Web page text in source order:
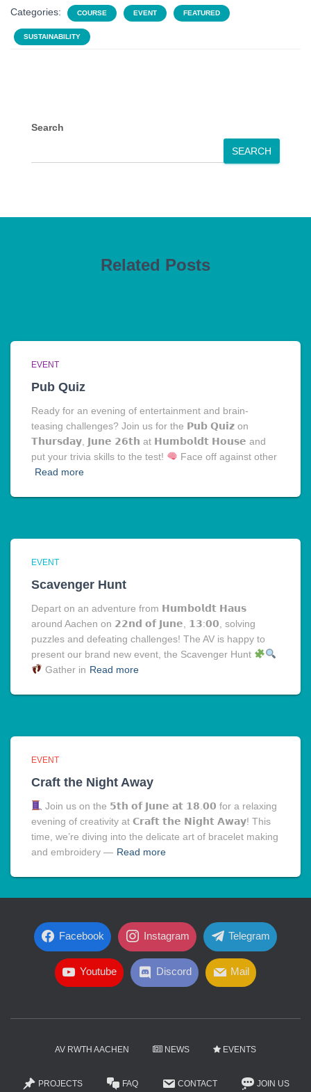
Categories: COURSE EVENT FEATURED
SUSTAINABILITY
Search
SEARCH
Related Posts
EVENT
Pub Quiz
Ready for an evening of entertainment and brain-
teasing challenges? Join us for the 𝗣𝘂𝗯 𝗤𝘂𝗶𝘇 on
𝗧𝗵𝘂𝗿𝘀𝗱𝗮𝘆, 𝗝𝘂𝗻𝗲 𝟮𝟲𝘁𝗵 at 𝗛𝘂𝗺𝗯𝗼𝗹𝗱𝘁 𝗛𝗼𝘂𝘀𝗲 and
put your trivia skills to the test!
Face off against other
Read more
EVENT
Scavenger Hunt
Depart on an adventure from 𝗛𝘂𝗺𝗯𝗼𝗹𝗱𝘁 𝗛𝗮𝘂𝘀
around Aachen on 𝟮𝟮𝗻𝗱 𝗼𝗳 𝗝𝘂𝗻𝗲, 𝟭𝟯:𝟬𝟬, solving
puzzles and defeating challenges! The AV is happy to
present our brand new event, the Scavenger Hunt
Gather in Read more
EVENT
Craft the Night Away
Join us on the 𝟱𝘁𝗵 𝗼𝗳 𝗝𝘂𝗻𝗲 𝗮𝘁 𝟭𝟴.𝟬𝟬 for a relaxing
evening of creativity at 𝗖𝗿𝗮𝗳𝘁 𝘁𝗵𝗲 𝗡𝗶𝗴𝗵𝘁 𝗔𝘄𝗮𝘆! This
time, we’re diving into the delicate art of bracelet making
and embroidery — Read more
Facebook Instagram Telegram
Youtube Discord Mail
AV RWTH AACHEN NEWS EVENTS
PROJECTS FAQ CONTACT JOIN US